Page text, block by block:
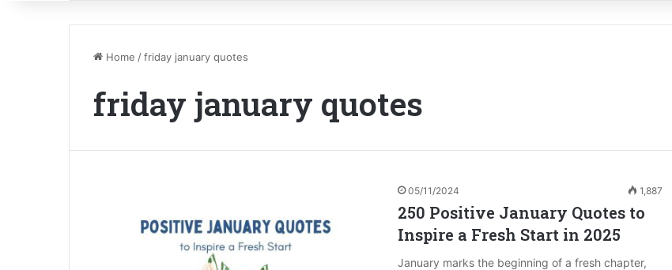
Home /friday january quotes
friday january quotes
05/11/2024 1,887
250 Positive January Quotes to
Inspire a Fresh Start in 2025
January marks the beginning of a fresh chapter,